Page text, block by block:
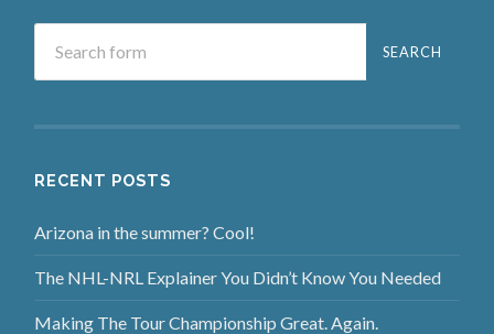
RECENT POSTS
Arizona in the summer? Cool!
The NHL-NRL Explainer You Didn’t Know You Needed
Making The Tour Championship Great. Again.